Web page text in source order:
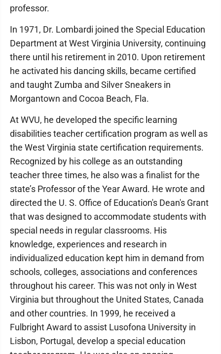
professor.
In 1971, Dr. Lombardi joined the Special Education
Department at West Virginia University, continuing
there until his retirement in 2010. Upon retirement
he activated his dancing skills, became certified
and taught Zumba and Silver Sneakers in
Morgantown and Cocoa Beach, Fla.
At WVU, he developed the specific learning
disabilities teacher certification program as well as
the West Virginia state certification requirements.
Recognized by his college as an outstanding
teacher three times, he also was a finalist for the
state’s Professor of the Year Award. He wrote and
directed the U. S. Office of Education's Dean's Grant
that was designed to accommodate students with
special needs in regular classrooms. His
knowledge, experiences and research in
individualized education kept him in demand from
schools, colleges, associations and conferences
throughout his career. This was not only in West
Virginia but throughout the United States, Canada
and other countries. In 1999, he received a
Fulbright Award to assist Lusofona University in
Lisbon, Portugal, develop a special education